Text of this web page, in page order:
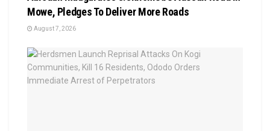
Mowe, Pledges To Deliver More Roads
August 7, 2026